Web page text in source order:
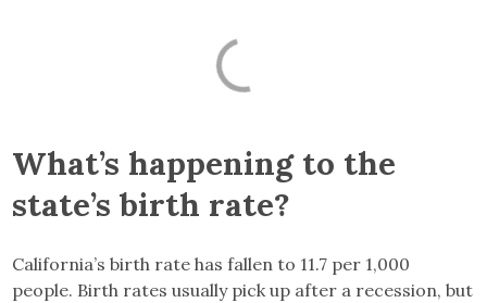
What’s happening to the
state’s birth rate?
California’s birth rate has fallen to 11.7 per 1,000
people. Birth rates usually pick up after a recession, but